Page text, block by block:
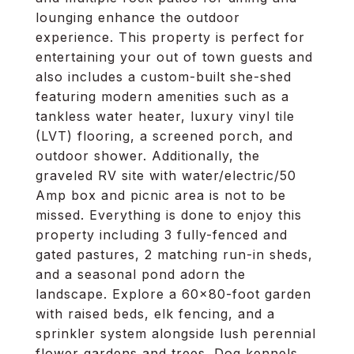
lounging enhance the outdoor
experience. This property is perfect for
entertaining your out of town guests and
also includes a custom-built she-shed
featuring modern amenities such as a
tankless water heater, luxury vinyl tile
(LVT) flooring, a screened porch, and
outdoor shower. Additionally, the
graveled RV site with water/electric/50
Amp box and picnic area is not to be
missed. Everything is done to enjoy this
property including 3 fully-fenced and
gated pastures, 2 matching run-in sheds,
and a seasonal pond adorn the
landscape. Explore a 60x80-foot garden
with raised beds, elk fencing, and a
sprinkler system alongside lush perennial